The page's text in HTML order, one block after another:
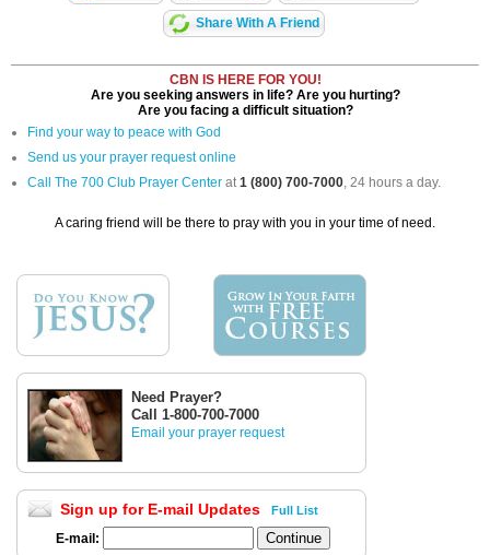
Share With A Friend
CBN IS HERE FOR YOU!
Are you seeking answers in life? Are you hurting?
Are you facing a difficult situation?
Find your way to peace with God
Send us your prayer request online
Call The 700 Club Prayer Center at1 (800) 700-7000, 24 hours a day.
A caring friend will be there to pray with you in your time of need.
Need Prayer?
Call 1-800-700-7000
Email your prayer request
Sign up for E-mail Updates Full List
E-mail: